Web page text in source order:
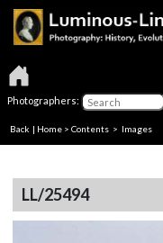
Photographers:
Back | Home > Contents > Images
LL/25494